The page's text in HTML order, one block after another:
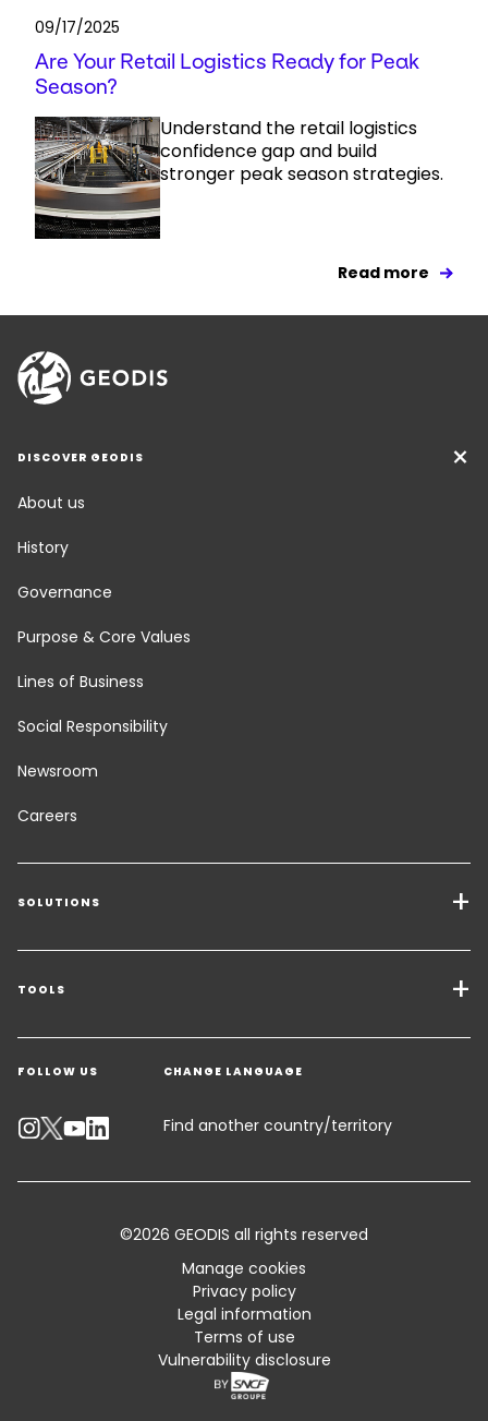
09/17/2025
Are Your Retail Logistics Ready for Peak
Season?
Understand the retail logistics
confidence gap and build
stronger peak season strategies.
Read more
DISCOVER GEODIS
About us
History
Governance
Purpose & Core Values
Lines of Business
Social Responsibility
Newsroom
Careers
SOLUTIONS
Transport Services
Freight Solutions
Warehousing & Value Added Logistics
Industry Solutions
TOOLS
Get a quote
Contact an Expert
Track your parcel
Standard Trading Conditions and Certifications
FOLLOW US CHANGE LANGUAGE
Find another country/territory
©2026 GEODIS all rights reserved
Manage cookies
Privacy policy
Legal information
Terms of use
Vulnerability disclosure